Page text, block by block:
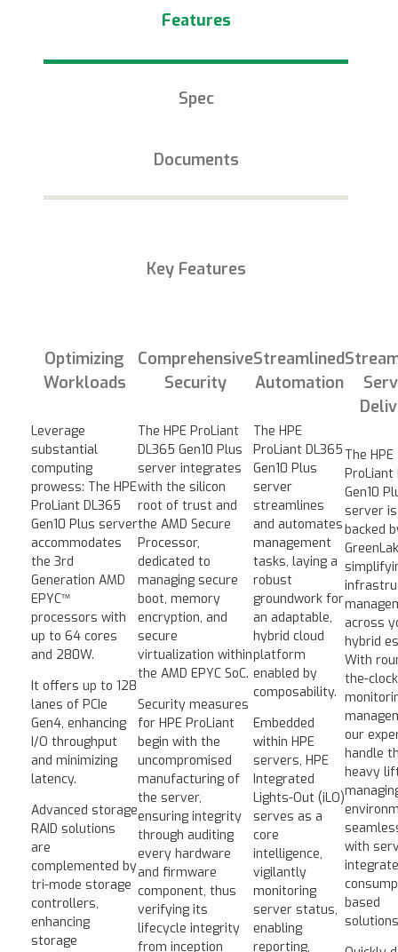
Features
Spec
Documents
Key Features
Optimizing
Workloads
Leverage
substantial
computing
prowess: The HPE
ProLiant DL365
Gen10 Plus server
accommodates
the 3rd
Generation AMD
EPYC™
processors with
up to 64 cores
and 280W.
It offers up to 128
lanes of PCIe
Gen4, enhancing
I/O throughput
and minimizing
latency.
Advanced storage
RAID solutions
are
complemented by
tri-mode storage
controllers,
enhancing
storage
Comprehensive
Security
The HPE ProLiant
DL365 Gen10 Plus
server integrates
with the silicon
root of trust and
the AMD Secure
Processor,
dedicated to
managing secure
boot, memory
encryption, and
secure
virtualization within
the AMD EPYC SoC.
Security measures
for HPE ProLiant
begin with the
uncompromised
manufacturing of
the server,
ensuring integrity
through auditing
every hardware
and firmware
component, thus
verifying its
lifecycle integrity
from inception
Streamlined
Automation
The HPE
ProLiant DL365
Gen10 Plus
server
streamlines
and automates
management
tasks, laying a
robust
groundwork for
an adaptable,
hybrid cloud
platform
enabled by
composability.
Embedded
within HPE
servers, HPE
Integrated
Lights-Out (iLO)
serves as a
core
intelligence,
vigilantly
monitoring
server status,
enabling
reporting,
The HPE
ProLiant
Gen10
server is
backed
across
hybrid
With
the-clock
our
handle
heavy
with
based